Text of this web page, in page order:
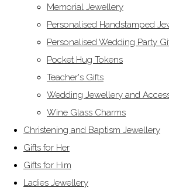
Memorial Jewellery
Personalised Handstamped
Personalised Wedding Party
Pocket Hug Tokens
Teacher's Gifts
Wedding Jewellery and
Wine Glass Charms
Christening and Baptism Jewellery
Gifts for Her
Gifts for Him
Ladies Jewellery